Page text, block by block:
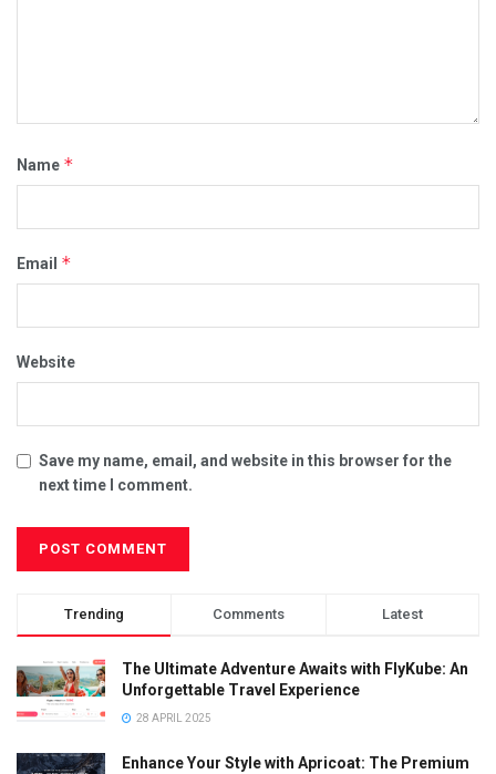
Name *
Email *
Website
Save my name, email, and website in this browser for the
next time I comment.
Trending Comments Latest
The Ultimate Adventure Awaits with FlyKube: An
Unforgettable Travel Experience
28 APRIL 2025
Enhance Your Style with Apricoat: The Premium